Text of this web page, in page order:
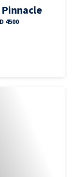
Pinnacle
4500